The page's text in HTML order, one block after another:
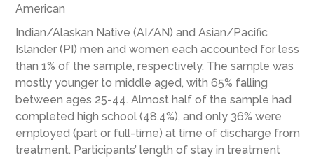
American
Indian/Alaskan Native (AI/AN) and Asian/Pacific
Islander (PI) men and women each accounted for less
than 1% of the sample, respectively. The sample was
mostly younger to middle aged, with 65% falling
between ages 25-44. Almost half of the sample had
completed high school (48.4%), and only 36% were
employed (part or full-time) at time of discharge from
treatment. Participants’ length of stay in treatment